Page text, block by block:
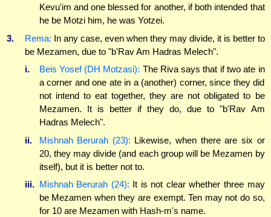
Kevu'im and one blessed for another, if both intended that
he be Motzi him, he was Yotzei.
3.
Rema: In any case, even when they may divide, it is better to
be Mezamen, due to "b'Rav Am Hadras Melech".
i.
Beis Yosef (DH Motzasi): The Riva says that if two ate in
a corner and one ate in a (another) corner, since they did
not intend to eat together, they are not obligated to be
Mezamen. It is better if they do, due to "b'Rav Am
Hadras Melech".
ii.
Mishnah Berurah (23): Likewise, when there are six or
20, they may divide (and each group will be Mezamen by
itself), but it is better not to.
iii. Mishnah Berurah (24): It is not clear whether three may
be Mezamen when they are exempt. Ten may not do so,
for 10 are Mezamen with Hash-m's name.